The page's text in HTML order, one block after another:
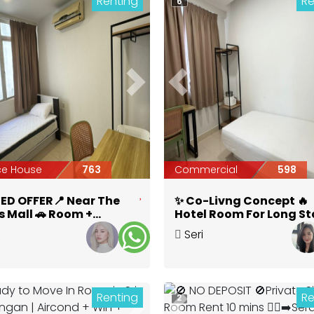
Next
House 763
OFFER📍 Near The
Mall 🚗 Room +
Toilet at Seri
Previous
Commercial 598
✨ Co-Livng Concept 🔥
Hotel Room For Long
@ Seri Kembangan 🔥 |
mins to Serdang Jaya
Seri
Renting 2